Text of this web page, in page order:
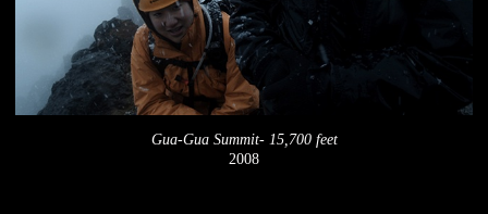
Gua-Gua Summit- 15,700 feet
2008